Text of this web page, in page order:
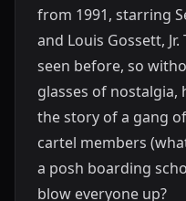
from 1991, starring
and Louis Gossett,
seen before, so
glasses of
the story of a gang
cartel members
a posh boarding
blow everyone up?